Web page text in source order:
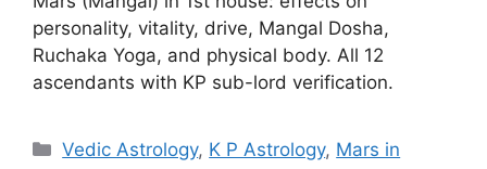
personality, vitality, drive, Mangal Dosha,
Ruchaka Yoga, and physical body. All 12
ascendants with KP sub-lord verification.
Categories
Vedic Astrology, K P Astrology, Mars in